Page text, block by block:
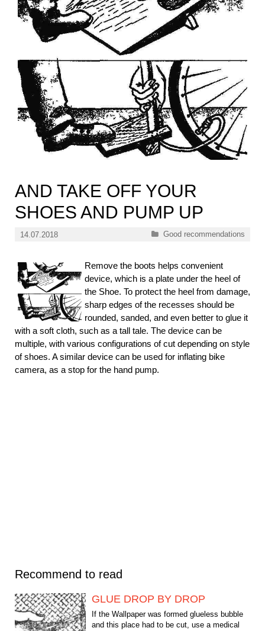
AND TAKE OFF YOUR
SHOES AND PUMP UP
14.07.2018 Categories
Good recommendations
Remove the boots helps convenient
device, which is a plate under the heel of
the Shoe. To protect the heel from damage,
sharp edges of the recesses should be
rounded, sanded, and even better to glue it
with a soft cloth, such as a tall tale. The device can be
multiple, with various configurations of cut depending on style
of shoes. A similar device can be used for inflating bike
camera, as a stop for the hand pump.
Recommend to read
GLUE DROP BY DROP
If the Wallpaper was formed glueless bubble
and this place had to be cut, use a medical